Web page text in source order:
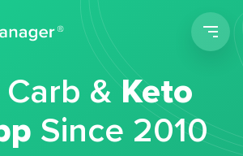
&Keto
Since 2010